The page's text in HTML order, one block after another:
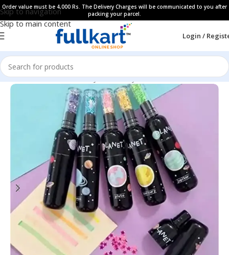
Skip to navigation
Skip to main content
Order value must be 4,000 Rs. The Delivery Charges will be communicated to you after
packing your parcel.
Login /
Home All Products Fancy Stationery